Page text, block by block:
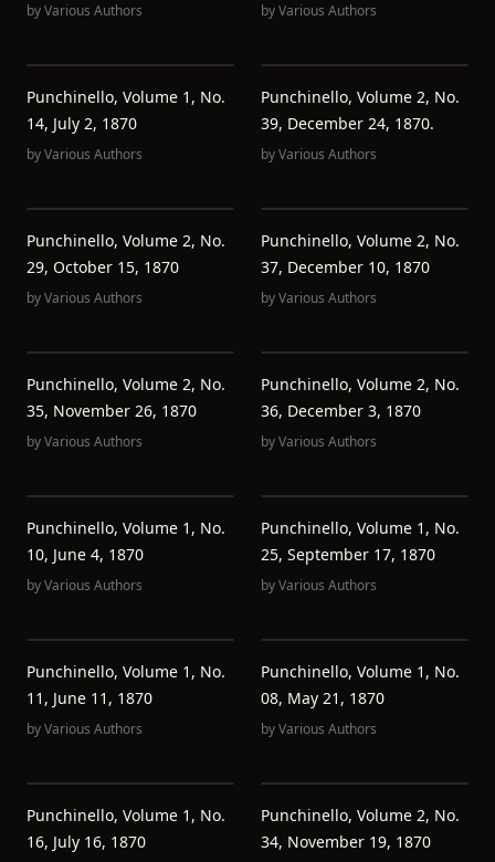
byVarious Authors byVarious Authors
Punchinello, Volume 1, No.
14, July 2, 1870
byVarious Authors
Punchinello, Volume 2, No.
39, December 24, 1870.
byVarious Authors
Punchinello, Volume 2, No.
29, October 15, 1870
byVarious Authors
Punchinello, Volume 2, No.
37, December 10, 1870
byVarious Authors
Punchinello, Volume 2, No.
35, November 26, 1870
byVarious Authors
Punchinello, Volume 2, No.
36, December 3, 1870
byVarious Authors
Punchinello, Volume 1, No.
10, June 4, 1870
byVarious Authors
Punchinello, Volume 1, No.
25, September 17, 1870
byVarious Authors
Punchinello, Volume 1, No.
11, June 11, 1870
byVarious Authors
Punchinello, Volume 1, No.
08, May 21, 1870
byVarious Authors
Punchinello, Volume 1, No.
16, July 16, 1870
Punchinello, Volume 2, No.
34, November 19, 1870